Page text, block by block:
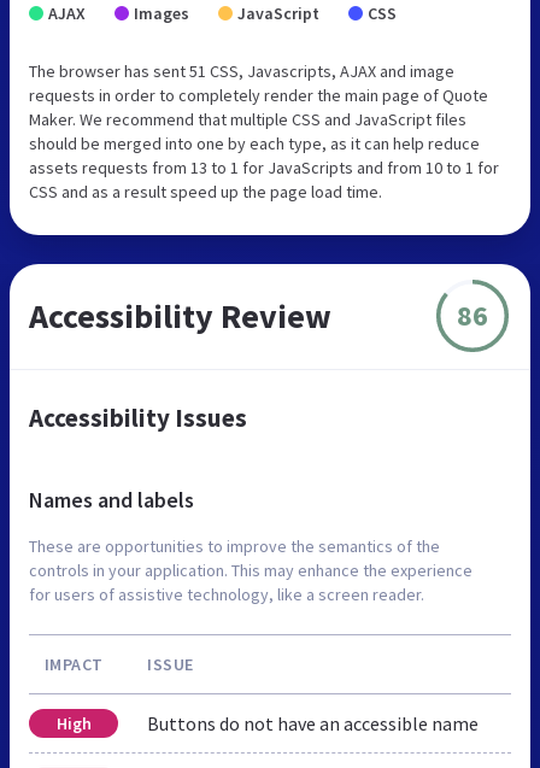
AJAX Images JavaScript CSS
The browser has sent 51 CSS, Javascripts, AJAX and image
requests in order to completely render the main page of Quote
Maker. We recommend that multiple CSS and JavaScript files
should be merged into one by each type, as it can help reduce
assets requests from 13 to 1 for JavaScripts and from 10 to 1 for
CSS and as a result speed up the page load time.
Accessibility Review 86
Accessibility Issues
Names and labels
These are opportunities to improve the semantics of the
controls in your application. This may enhance the experience
for users of assistive technology, like a screen reader.
IMPACT ISSUE
High Buttons do not have an accessible name